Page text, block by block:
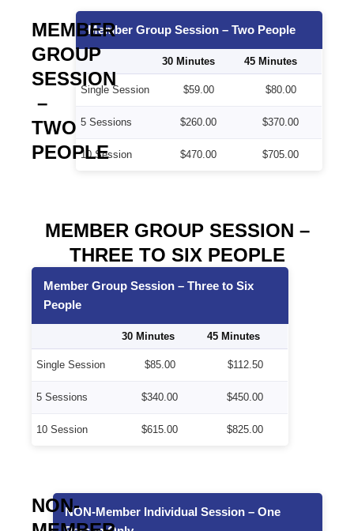
Member Group Session – Two People
30 Minutes 45 Minutes
Single Session $59.00 $80.00
5 Sessions $260.00 $370.00
10 Session $470.00 $705.00
MEMBER
GROUP
SESSION
–
TWO
PEOPLE
Member Group Session – Three to Six
People
30 Minutes 45 Minutes
Single Session $85.00 $112.50
5 Sessions $340.00 $450.00
10 Session $615.00 $825.00
MEMBER GROUP SESSION –
THREE TO SIX PEOPLE
NON-Member Individual Session – One
NON-